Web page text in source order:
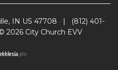
IN US 47708 |
(812) 401-
2026 City Church EVV